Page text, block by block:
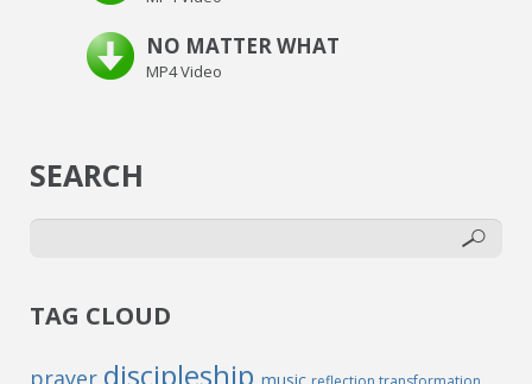
NO MATTER WHAT
MP4 Video
SEARCH
TAG CLOUD
prayer discipleship